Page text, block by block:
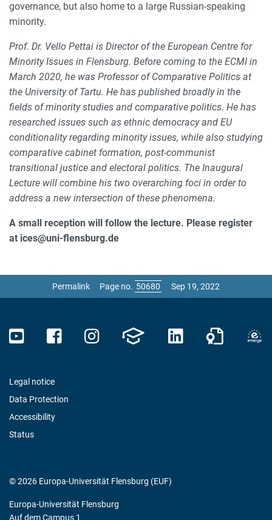
governance, but also home to a large Russian-speaking
minority.
Prof. Dr. Vello Pettai is Director of the European Centre for
Minority Issues in Flensburg. Before coming to the ECMI in
March 2020, he was Professor of Comparative Politics at
the University of Tartu. He has published broadly in the
fields of minority studies and comparative politics. He has
researched issues such as ethnic democracy and EU
conditionality regarding minority issues, while also studying
comparative cabinet formation, post-communist
transitional justice and electoral politics. The Inaugural
Lecture will combine his two overarching foci in order to
address a new intersection of these phenomena.
A small reception will follow the lecture. Please register
at ices@uni-flensburg.de
Permalink Page no. Sep 19, 2022
Legal notice
Data Protection
Accessibility
Status
© 2026 Europa-Universität Flensburg (EUF)
Europa-Universität Flensburg
Auf dem Campus 1